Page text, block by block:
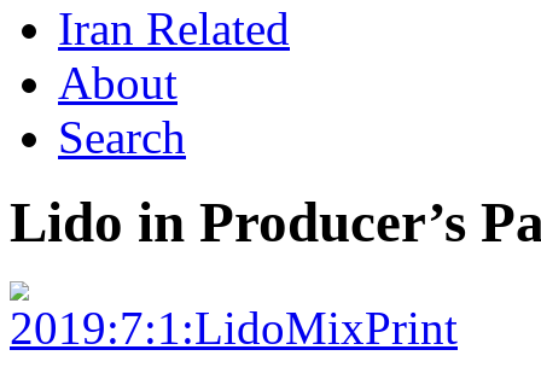
Iran Related
About
Search
Lido in Producer’s